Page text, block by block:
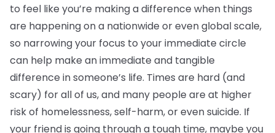
to feel like you’re making a difference when things
are happening on a nationwide or even global scale,
so narrowing your focus to your immediate circle
can help make an immediate and tangible
difference in someone’s life. Times are hard (and
scary) for all of us, and many people are at higher
risk of homelessness, self-harm, or even suicide. If
your friend is going through a tough time, maybe you